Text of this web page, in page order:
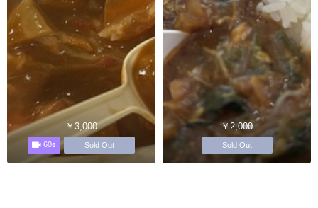
￥3,000
60s Sold Out
￥2,000
Sold Out